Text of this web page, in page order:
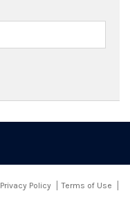
Privacy Policy
Terms of Use